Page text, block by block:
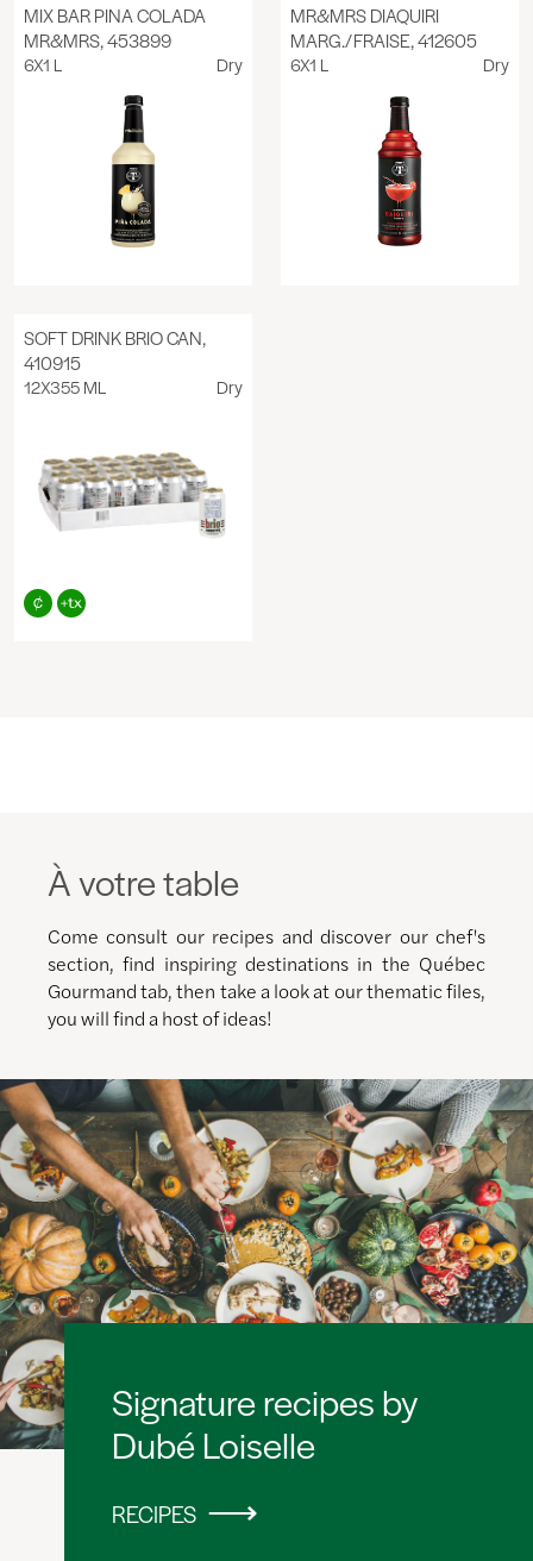
MIX BAR PINA COLADA
MR&MRS, 453899
6X1 L Dry
MR&MRS DIAQUIRI
MARG./FRAISE, 412605
6X1 L Dry
SOFT DRINK BRIO CAN,
410915
12X355 ML Dry
À votre table
Come consult our recipes and discover our chef's
section, find inspiring destinations in the Québec
Gourmand tab, then take a look at our thematic files,
you will find a host of ideas!
Signature recipes by
Dubé Loiselle
RECIPES